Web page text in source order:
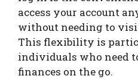
access your account
without needing to
This flexibility is
individuals who need
finances on the go.